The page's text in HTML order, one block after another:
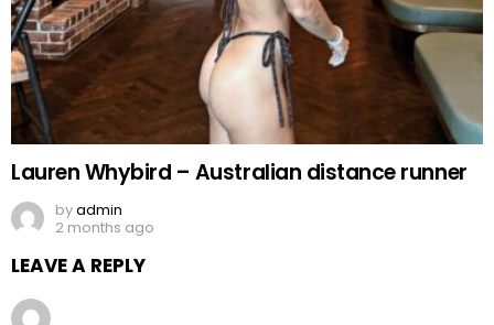
Lauren Whybird – Australian distance runner
byadmin
2 months ago
LEAVE A REPLY